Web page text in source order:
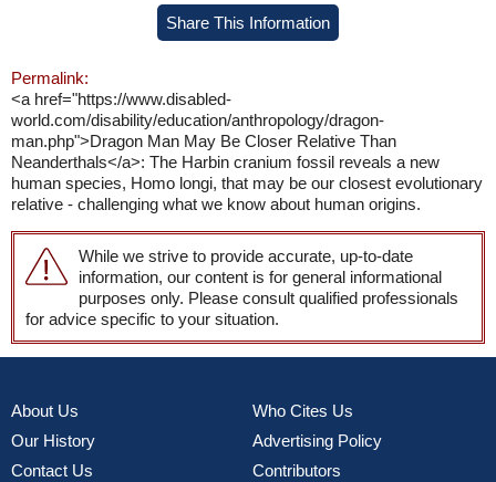
Share This Information
Permalink:
<a href="https://www.disabled-
world.com/disability/education/anthropology/dragon-
man.php">Dragon Man May Be Closer Relative Than
Neanderthals</a>: The Harbin cranium fossil reveals a new
human species, Homo longi, that may be our closest evolutionary
relative - challenging what we know about human origins.
While we strive to provide accurate, up-to-date
information, our content is for general informational
purposes only. Please consult qualified professionals
for advice specific to your situation.
About Us
Our History
Contact Us
Who Cites Us
Advertising Policy
Contributors